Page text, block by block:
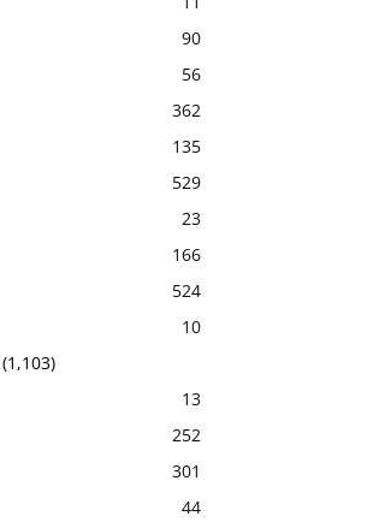
90
56
362
135
529
23
166
524
10
(1,103)
13
252
301
44